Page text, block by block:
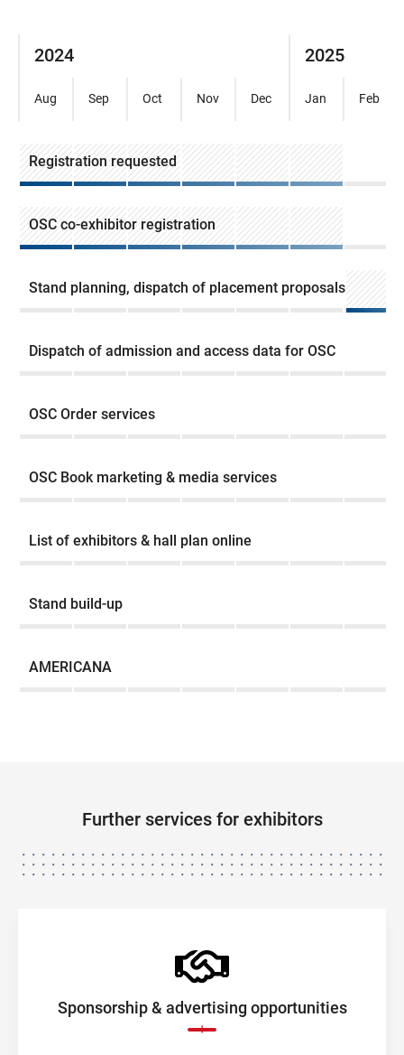
2024
Aug Sep Oct Nov Dec
2025
Jan Feb
Registration requested
OSC co-exhibitor registration
Stand planning, dispatch of placement proposals
Dispatch of admission and access data for OSC
OSC Order services
OSC Book marketing & media services
List of exhibitors & hall plan online
Stand build-up
AMERICANA
Further services for exhibitors
Sponsorship & advertising opportunities